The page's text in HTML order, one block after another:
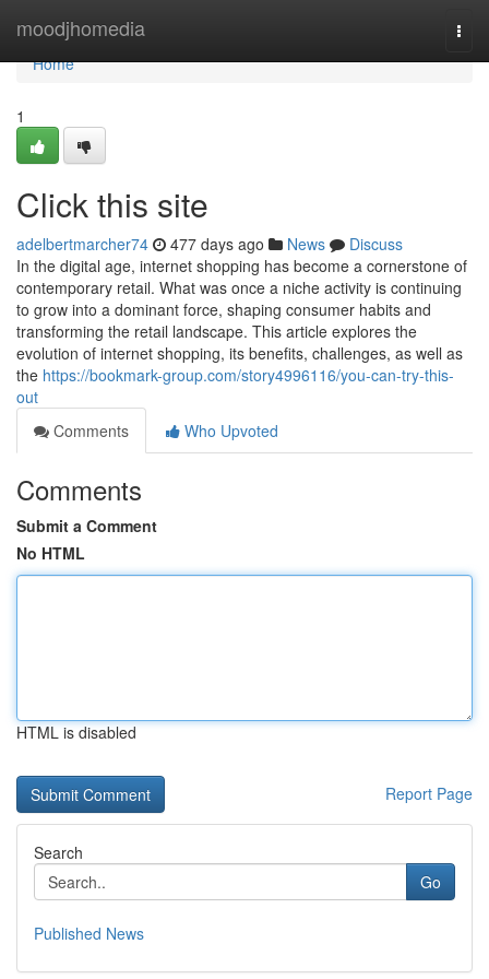
moodjhomedia
Home
Home
1
Click this site
adelbertmarcher74 477 days ago News
Discuss
In the digital age, internet shopping has become a cornerstone of
contemporary retail. What was once a niche activity is continuing
to grow into a dominant force, shaping consumer habits and
transforming the retail landscape. This article explores the
evolution of internet shopping, its benefits, challenges, as well as
the https://bookmark-group.com/story4996116/you-can-try-this-
out
Comments
Who Upvoted
Comments
Submit a Comment
No HTML
HTML is disabled
Report Page
Search
Go
Published News